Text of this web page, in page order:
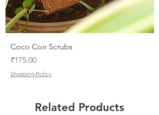
Coco Coir Scrubs
Price
₹175.00
Shipping Policy
Related Products